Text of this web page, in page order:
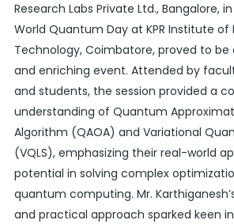
Research Labs Private Ltd., Bangalore,
World Quantum Day at KPR Institute of
Technology, Coimbatore, proved to be
and enriching event. Attended by
and students, the session provided a
understanding of Quantum
Algorithm (QAOA) and Variational
(VQLS), emphasizing their real-world
potential in solving complex
quantum computing. Mr.
and practical approach sparked keen